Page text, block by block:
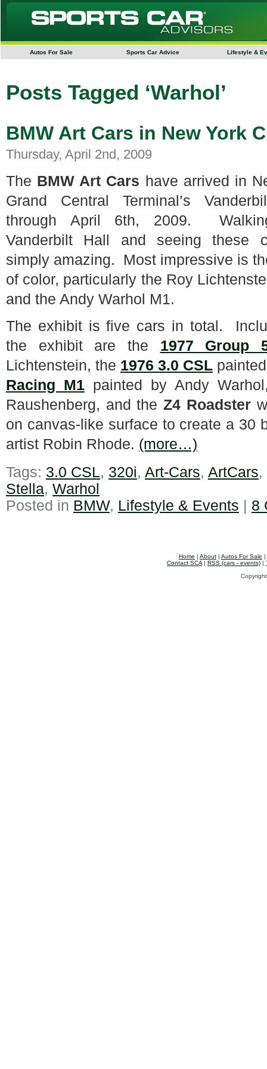
Autos For Sale Sports Car Advice Lifestyle &
Posts Tagged ‘Warhol’
BMW Art Cars in New York
Thursday, April 2nd, 2009
The BMW Art Cars have arrived in
Grand Central Terminal’s
through April 6th, 2009.
Vanderbilt Hall and seeing these
simply amazing. Most impressive is
of color, particularly the Roy
and the Andy Warhol M1.
The exhibit is five cars in total.
the exhibit are the 1977 Group
Lichtenstein, the 1976 3.0 CSL
Racing M1painted by Andy
Raushenberg, and theZ4 Roadster
on canvas-like surface to create a
artist Robin Rhode. (more…)
Tags: 3.0 CSL, 320i, Art-Cars, ArtCars,
Stella, Warhol
Posted in BMW, Lifestyle & Events 8
Home | About | Autos For Sale |
Contact SCA | RSS (cars - events) |